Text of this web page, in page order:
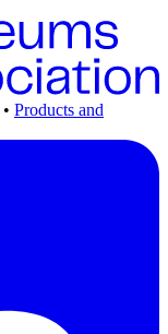
• Products and